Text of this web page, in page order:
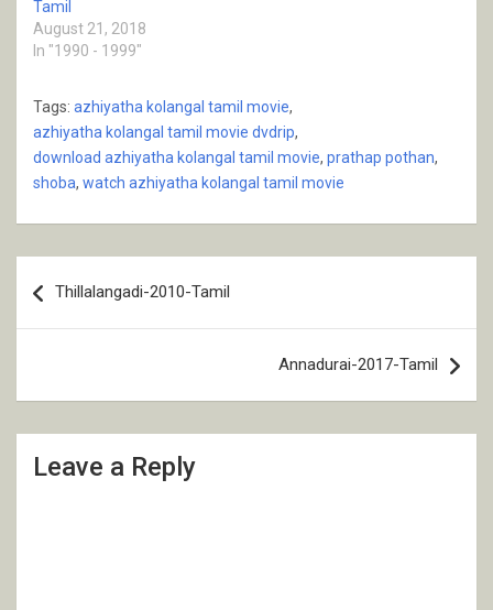
Tamil
August 21, 2018
In "1990 - 1999"
Tags: azhiyatha kolangal tamil movie,
azhiyatha kolangal tamil movie dvdrip,
download azhiyatha kolangal tamil movie, prathap pothan,
shoba, watch azhiyatha kolangal tamil movie
navigation
Thillalangadi-2010-Tamil
Annadurai-2017-Tamil
Leave a Reply